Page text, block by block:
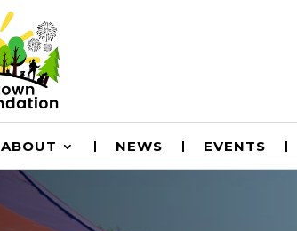
ABOUT NEWS EVENTS